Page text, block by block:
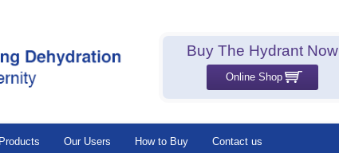
Buy The Hydrant Now
Online Shop
Our Users How to Buy Contact us